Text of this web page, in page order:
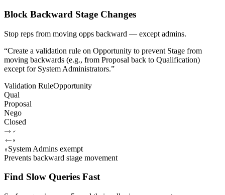
Block Backward Stage Changes
Stop reps from moving opps backward — except admins.
“Create a validation rule on Opportunity to prevent Stage from
moving backwards (e.g., from Proposal back to Qualification)
except for System Administrators.”
Validation RuleOpportunity
Qual
Proposal
Nego
Closed
System Admins exempt
Prevents backward stage movement
Find Slow Queries Fast